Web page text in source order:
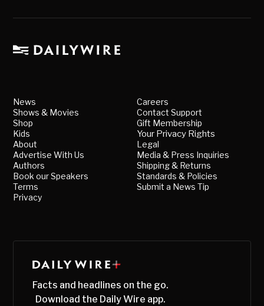
News
Shows & Movies
Shop
Kids
About
Advertise With Us
Authors
Book our Speakers
Terms
Privacy
Careers
Contact Support
Gift Membership
Your Privacy Rights
Legal
Media & Press Inquiries
Shipping & Returns
Standards & Policies
Submit a News Tip
Facts and headlines on the go.
Download the Daily Wire app.